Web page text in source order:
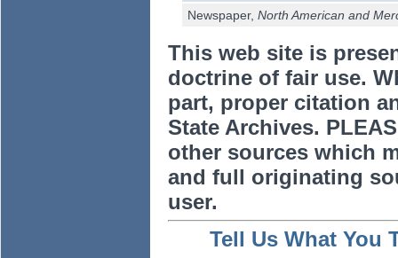
Newspaper, North American and
This web site is
doctrine of fair use.
part, proper citation
State Archives.
other sources which
and full originating
user.
Tell Us What You